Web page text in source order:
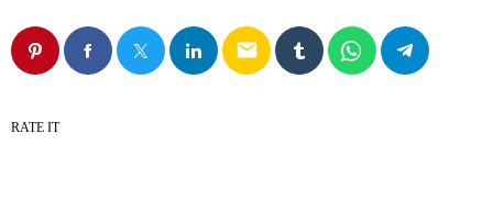
email
RATE IT